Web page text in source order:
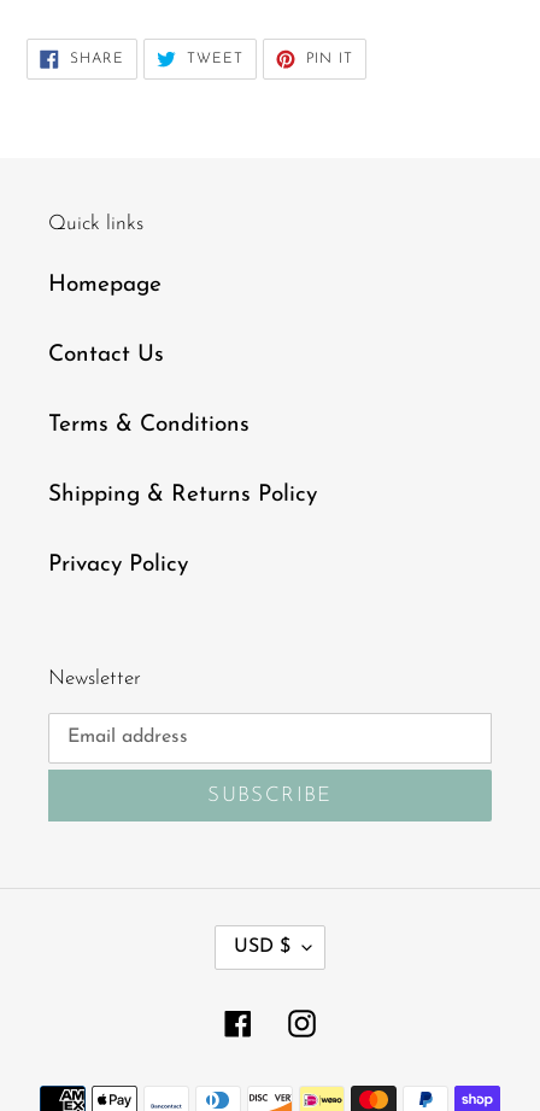
SHARE SHARE
FACEBOOK
TWEET TWEET
TWITTER
PIN IT
PINTEREST
Quick links
Homepage
Contact Us
Terms & Conditions
Shipping & Returns Policy
Privacy Policy
Newsletter
SUBSCRIBE
R
E
C
USD $
FacebookInstagram
Payment